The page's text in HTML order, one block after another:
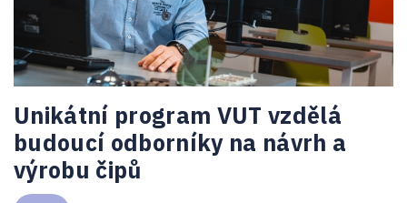
Unikátní program VUT vzdělá
budoucí odborníky na návrh a
výrobu čipů